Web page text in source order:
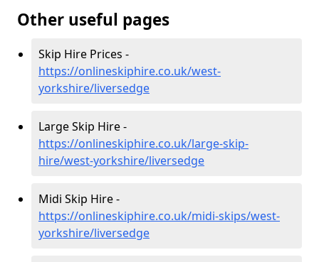
Other useful pages
Skip Hire Prices -
https://onlineskiphire.co.uk/west-
yorkshire/liversedge
Large Skip Hire -
https://onlineskiphire.co.uk/large-skip-
hire/west-yorkshire/liversedge
Midi Skip Hire -
https://onlineskiphire.co.uk/midi-skips/west-
yorkshire/liversedge